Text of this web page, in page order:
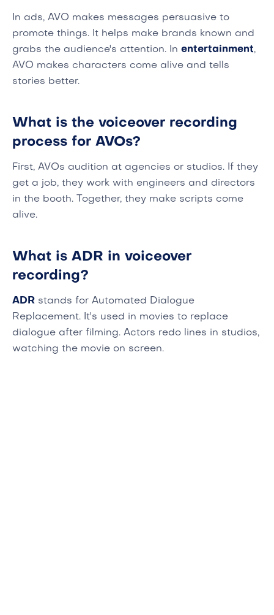
In ads, AVO makes messages persuasive to
promote things. It helps make brands known and
grabs the audience's attention. In entertainment,
AVO makes characters come alive and tells
stories better.
What is the voiceover recording
process for AVOs?
First, AVOs audition at agencies or studios. If they
get a job, they work with engineers and directors
in the booth. Together, they make scripts come
alive.
What is ADR in voiceover
recording?
ADR stands for Automated Dialogue
Replacement. It's used in movies to replace
dialogue after filming. Actors redo lines in studios,
watching the movie on screen.